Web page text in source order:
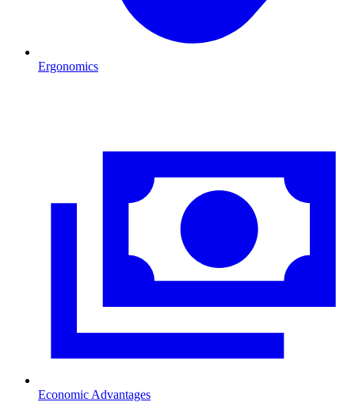
Ergonomics
Economic Advantages